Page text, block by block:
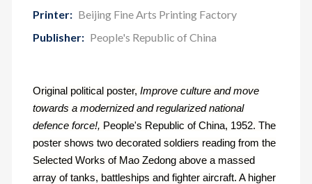
Printer: Beijing Fine Arts Printing Factory
Publisher: People's Republic of China
Original political poster, Improve culture and move
towards a modernized and regularized national
defence force!, People's Republic of China, 1952. The
poster shows two decorated soldiers reading from the
Selected Works of Mao Zedong above a massed
array of tanks, battleships and fighter aircraft. A higher